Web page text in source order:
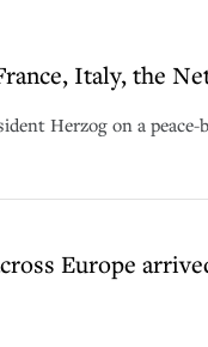
Italy, the
Herzog on a
Europe